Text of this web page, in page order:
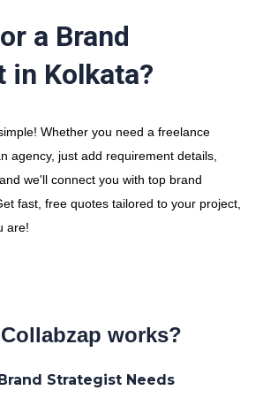
a Brand
in Kolkata?
Whether you need a freelance
agency, just add requirement details,
we'll connect you with top brand
fast, free quotes tailored to your project,
are!
works?
Strategist Needs